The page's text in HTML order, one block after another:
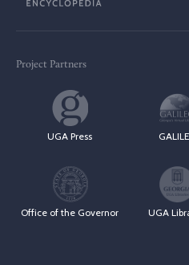
Project Partners
UGA Press
Office of the Governor UGA